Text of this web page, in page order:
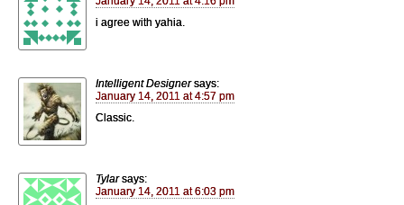
i agree with yahia.
Intelligent Designer says:
January 14, 2011 at 4:57 pm
Classic.
Tylar says:
January 14, 2011 at 6:03 pm